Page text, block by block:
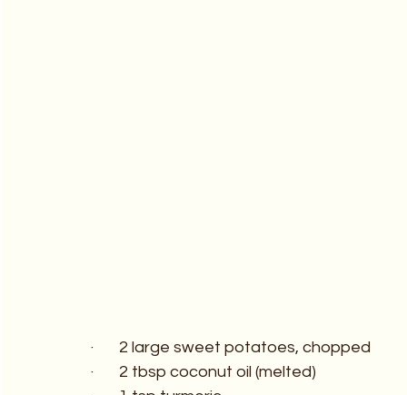
·       2 large sweet potatoes, chopped
·       2 tbsp coconut oil (melted)